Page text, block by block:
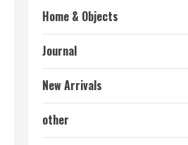
Home & Objects
Journal
New Arrivals
other